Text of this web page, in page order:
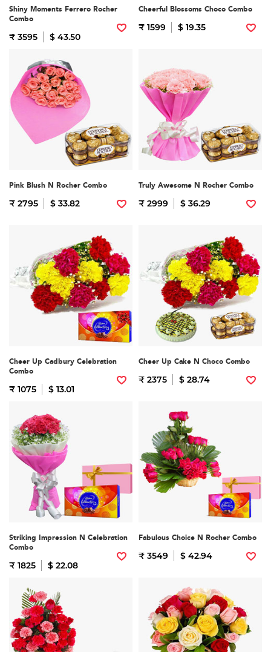
Shiny Moments Ferrero Rocher
Combo
₹ 3595 $ 43.50
Cheerful Blossoms Choco Combo
₹ 1599 $ 19.35
Pink Blush N Rocher Combo
₹ 2795 $ 33.82
Truly Awesome N Rocher Combo
₹ 2999 $ 36.29
Cheer Up Cadbury Celebration
Combo
₹ 1075 $ 13.01
Cheer Up Cake N Choco Combo
₹ 2375 $ 28.74
Striking Impression N Celebration
Combo
₹ 1825 $ 22.08
Fabulous Choice N Rocher Combo
₹ 3549 $ 42.94